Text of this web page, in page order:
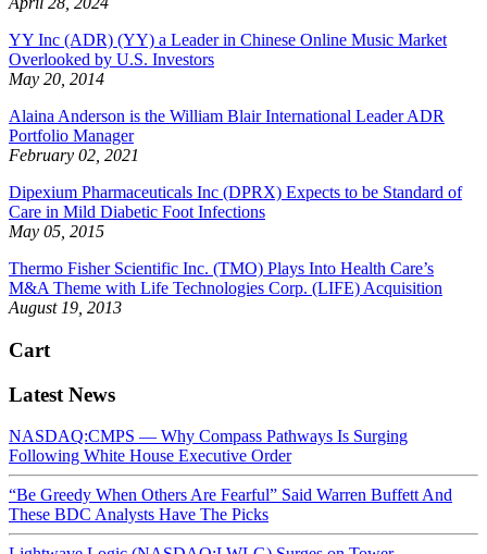
YY Inc (ADR) (YY) a Leader in Chinese Online Music Market
Overlooked by U.S. Investors
May 20, 2014
Alaina Anderson is the William Blair International Leader ADR
Portfolio Manager
February 02, 2021
Dipexium Pharmaceuticals Inc (DPRX) Expects to be Standard of
Care in Mild Diabetic Foot Infections
May 05, 2015
Thermo Fisher Scientific Inc. (TMO) Plays Into Health Care’s
M&A Theme with Life Technologies Corp. (LIFE) Acquisition
August 19, 2013
Cart
Latest News
NASDAQ:CMPS — Why Compass Pathways Is Surging
Following White House Executive Order
“Be Greedy When Others Are Fearful” Said Warren Buffett And
These BDC Analysts Have The Picks